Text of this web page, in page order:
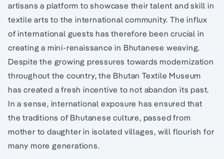
artisans a platform to showcase their talent and skill in
textile arts to the international community. The influx
of international guests has therefore been crucial in
creating a mini-renaissance in Bhutanese weaving.
Despite the growing pressures towards modernization
throughout the country, the Bhutan Textile Museum
has created a fresh incentive to not abandon its past.
In a sense, international exposure has ensured that
the traditions of Bhutanese culture, passed from
mother to daughter in isolated villages, will flourish for
many more generations.